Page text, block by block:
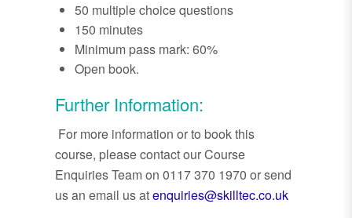
50 multiple choice questions
150 minutes
Minimum pass mark: 60%
Open book.
Further Information:
For more information or to book this
course, please contact our Course
Enquiries Team on 0117 370 1970 or send
us an email us atenquiries@skilltec.co.uk